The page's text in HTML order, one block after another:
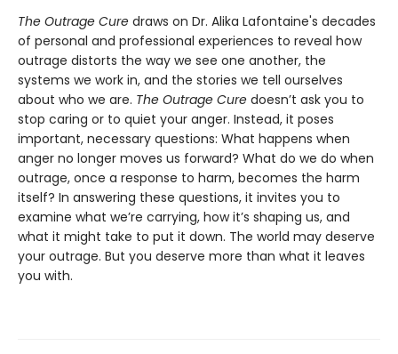
The Outrage Cure draws on Dr. Alika Lafontaine's decades
of personal and professional experiences to reveal how
outrage distorts the way we see one another, the
systems we work in, and the stories we tell ourselves
about who we are. The Outrage Cure doesn’t ask you to
stop caring or to quiet your anger. Instead, it poses
important, necessary questions: What happens when
anger no longer moves us forward? What do we do when
outrage, once a response to harm, becomes the harm
itself? In answering these questions, it invites you to
examine what we’re carrying, how it’s shaping us, and
what it might take to put it down. The world may deserve
your outrage. But you deserve more than what it leaves
you with.